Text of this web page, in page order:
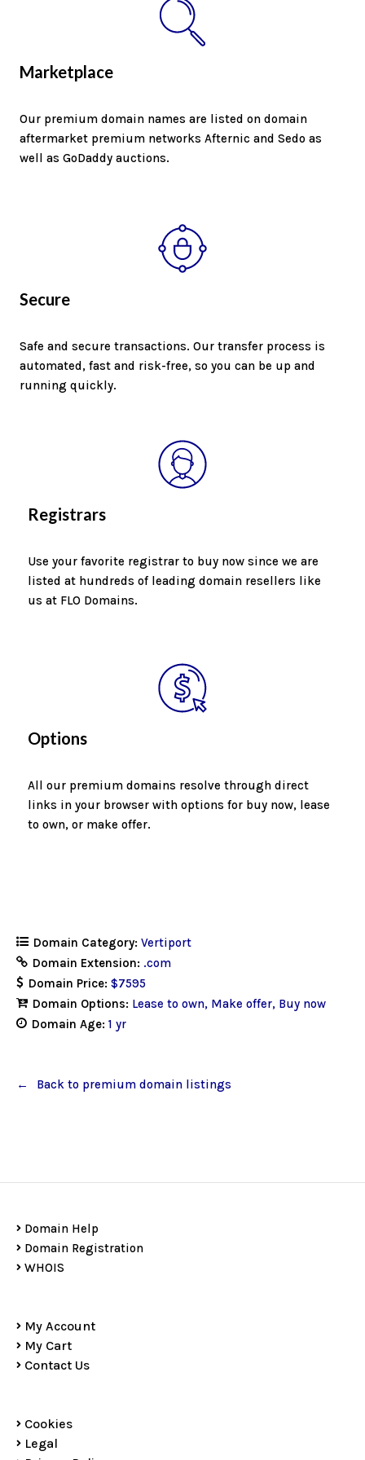
Marketplace
Our premium domain names are listed on domain
aftermarket premium networks Afternic and Sedo as
well as GoDaddy auctions.
Secure
Safe and secure transactions. Our transfer process is
automated, fast and risk-free, so you can be up and
running quickly.
Registrars
Use your favorite registrar to buy now since we are
listed at hundreds of leading domain resellers like
us at FLO Domains.
Options
All our premium domains resolve through direct
links in your browser with options for buy now, lease
to own, or make offer.
Domain Category: Vertiport
Domain Extension: .com
Domain Price: $7595
Domain Options: Lease to own Make offer Buy now
Domain Age: 1 yr
Back to premium domain listings
Domain Help
Domain Registration
WHOIS
My Account
My Cart
Contact Us
Cookies
Legal